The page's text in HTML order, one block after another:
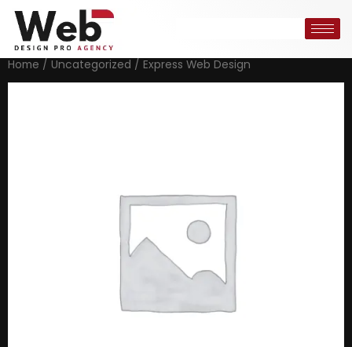
Home / Uncategorized / Express Web Design